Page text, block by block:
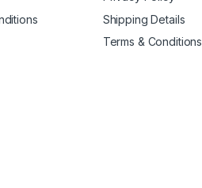
Shipping Details
Terms & Conditions